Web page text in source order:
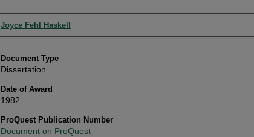
Authors
Joyce Fehl Haskell
Document Type
Dissertation
Date of Award
1982
ProQuest Publication Number
Document on ProQuest